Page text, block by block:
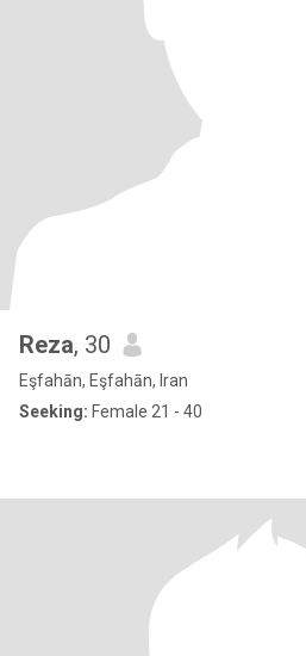
Reza, 30
Eşfahān, Eşfahān, Iran
Seeking: Female 21 - 40